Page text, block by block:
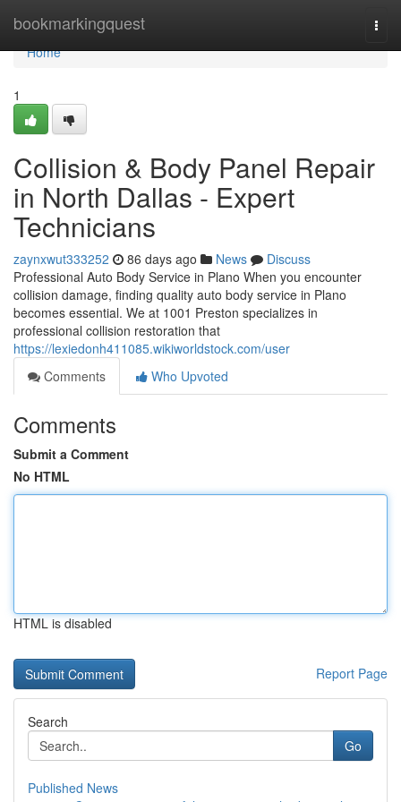
bookmarkingquest
Home
Home
1
Collision & Body Panel Repair
in North Dallas - Expert
Technicians
zaynxwut333252 86 days ago News
Discuss
Professional Auto Body Service in Plano When you encounter
collision damage, finding quality auto body service in Plano
becomes essential. We at 1001 Preston specializes in
professional collision restoration that
https://lexiedonh411085.wikiworldstock.com/user
Comments
Who Upvoted
Comments
Submit a Comment
No HTML
HTML is disabled
Report Page
Search
Go
Published News